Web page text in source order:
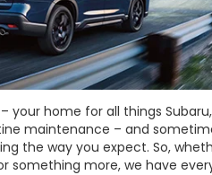
your home for all things
maintenance – and
the way you expect. So,
something more, we have